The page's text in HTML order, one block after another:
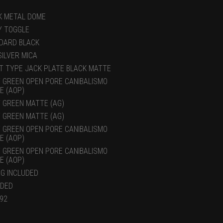
METAL DOME
TOGGLE
BLACK
MICA
TYPE JACK PLATE BLACK MATTE
OPEN PORE CANIBALISMO
(AOP)
GREEN MATTE (AG)
GREEN MATTE (AG)
OPEN PORE CANIBALISMO
(AOP)
OPEN PORE CANIBALISMO
(AOP)
INCLUDED